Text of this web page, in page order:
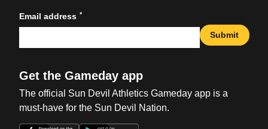
Email address *
Submit
Get the Gameday app
The official Sun Devil Athletics Gameday app is a
must-have for the Sun Devil Nation.